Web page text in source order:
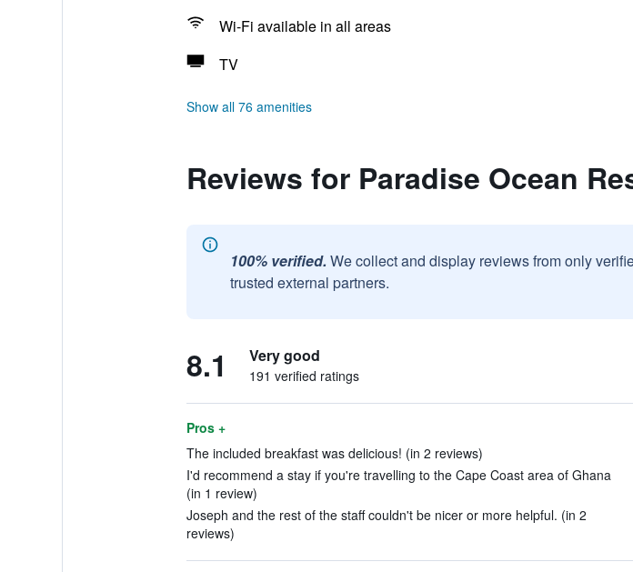
Wi-Fi available in all areas
TV
Show all 76 amenities
Reviews for Paradise Ocean
100% verified. We collect and display reviews from only
trusted external partners.
8.1 Very good
191 verified ratings
Pros +
The included breakfast was delicious! (in 2 reviews)
I'd recommend a stay if you're travelling to the Cape Coast area of Ghana
(in 1 review)
Joseph and the rest of the staff couldn't be nicer or more helpful. (in 2
reviews)